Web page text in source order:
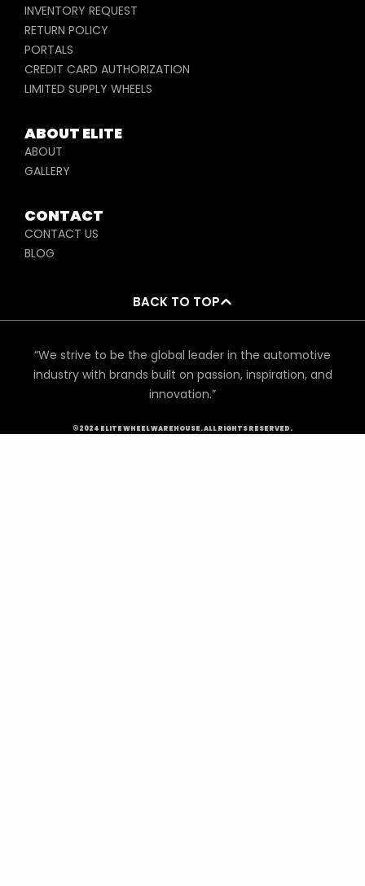
INVENTORY REQUEST
RETURN POLICY
PORTALS
CREDIT CARD AUTHORIZATION
LIMITED SUPPLY WHEELS
ABOUT ELITE
ABOUT
GALLERY
CONTACT
CONTACT US
BLOG
BACK TO TOP
“We strive to be the global leader in the automotive
industry with brands built on passion, inspiration, and
innovation.”
©2024 ELITE WHEEL WAREHOUSE. ALL RIGHTS RESERVED.